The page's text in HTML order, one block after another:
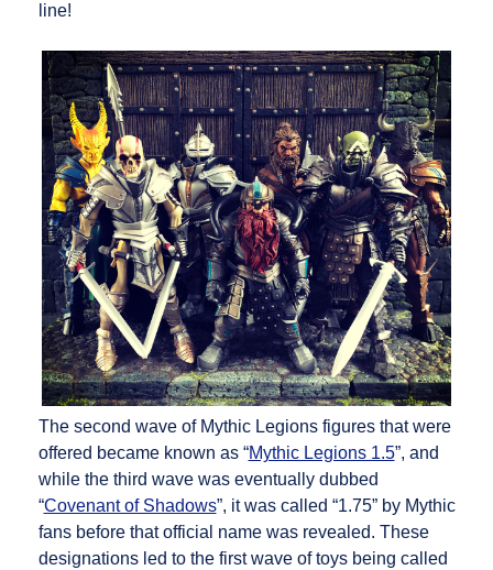
line!
The second wave of Mythic Legions figures that were
offered became known as “Mythic Legions 1.5”, and
while the third wave was eventually dubbed
“Covenant of Shadows”, it was called “1.75” by Mythic
fans before that official name was revealed. These
designations led to the first wave of toys being called